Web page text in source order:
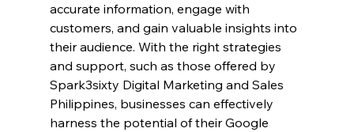
accurate information, engage with
customers, and gain valuable insights into
their audience. With the right strategies
and support, such as those offered by
Spark3sixty Digital Marketing and Sales
Philippines, businesses can effectively
harness the potential of their Google